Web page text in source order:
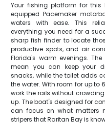
Your fishing platform for
equipped Pacemaker
waters with ease. This
everything you need for a
sharp fish finder to locate
productive spots, and air
Florida's warm evenings.
mean you can keep your
snacks, while the toilet adds
the water. With room for up to
work the rails without
up. The boat's designed for
can focus on what matters
stripers that Raritan Bay is